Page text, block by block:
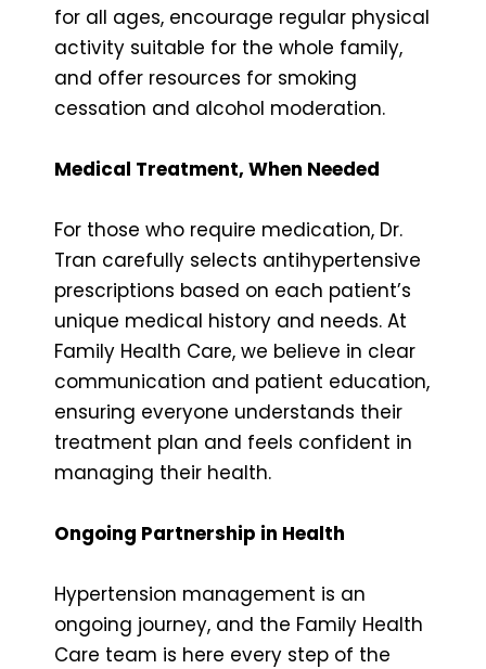
for all ages, encourage regular physical
activity suitable for the whole family,
and offer resources for smoking
cessation and alcohol moderation.
Medical Treatment, When Needed
For those who require medication, Dr.
Tran carefully selects antihypertensive
prescriptions based on each patient’s
unique medical history and needs. At
Family Health Care, we believe in clear
communication and patient education,
ensuring everyone understands their
treatment plan and feels confident in
managing their health.
Ongoing Partnership in Health
Hypertension management is an
ongoing journey, and the Family Health
Care team is here every step of the